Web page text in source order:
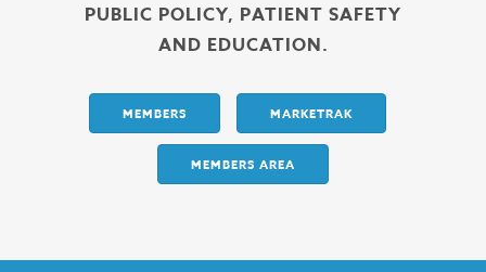
PUBLIC POLICY, PATIENT SAFETY
AND EDUCATION.
MEMBERS MARKETRAK
MEMBERS AREA